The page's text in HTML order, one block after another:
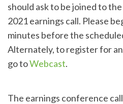
should ask to be joined to
2021 earnings call. Please
minutes before the
Alternately, to register for
go toWebcast.
The earnings conference